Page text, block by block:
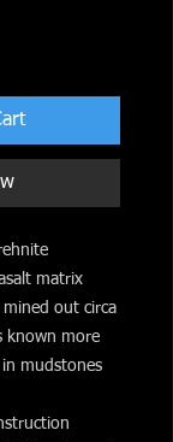
matrix
out circa
known more
mudstones